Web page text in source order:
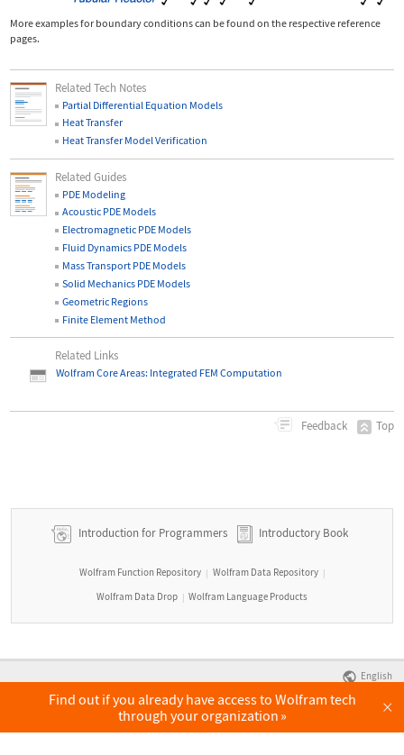
More examples for boundary conditions can be found on the respective reference
pages.
Related Tech Notes
Partial Differential Equation Models
Heat Transfer
Heat Transfer Model Verification
Related Guides
PDE Modeling
Acoustic PDE Models
Electromagnetic PDE Models
Fluid Dynamics PDE Models
Mass Transport PDE Models
Solid Mechanics PDE Models
Geometric Regions
Finite Element Method
Related Links
Wolfram Core Areas: Integrated FEM Computation
Feedback Top
Introduction for Programmers Introductory Book
Wolfram Function Repository | Wolfram Data Repository |
Wolfram Data Drop | Wolfram Language Products
English
Find out if you already have access to Wolfram tech
through your organization
×